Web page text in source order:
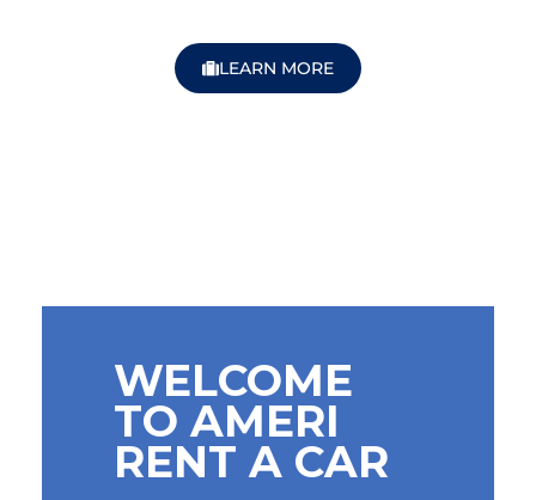
LEARN MORE
WELCOME
TO AMERI
RENT A CAR